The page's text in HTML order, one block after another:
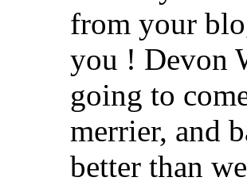
from your
you ! Devon
going to
merrier, and
better than